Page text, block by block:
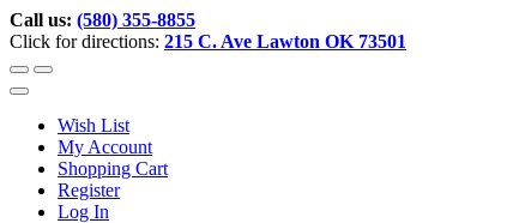
Call us: (580) 355-8855
Click for directions: 215 C. Ave Lawton OK 73501
Wish List
My Account
Shopping Cart
Register
Log In